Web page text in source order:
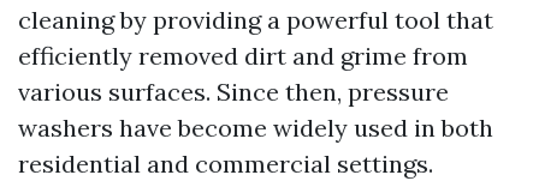
cleaning by providing a powerful tool that
efficiently removed dirt and grime from
various surfaces. Since then, pressure
washers have become widely used in both
residential and commercial settings.